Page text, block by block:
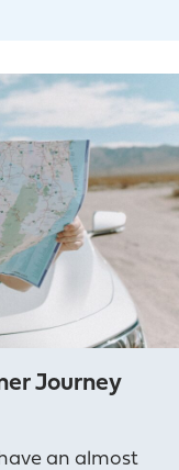
Journey
an almost